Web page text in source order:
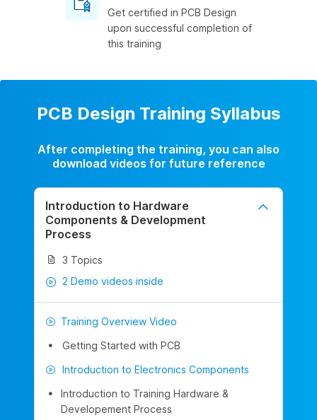
Get certified in PCB Design
upon successful completion of
this training
PCB Design Training Syllabus
After completing the training, you can also
download videos for future reference
Introduction to Hardware
Components & Development
Process
3 Topics
2 Demo videos inside
Training Overview Video
Getting Started with PCB
Introduction to Electronics Components
Introduction to Training Hardware &
Developement Process